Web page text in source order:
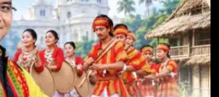
affordable for Nagaland’s weavers
NAGALAND
Mecca Pact: Saudi Arabia, Turkey,